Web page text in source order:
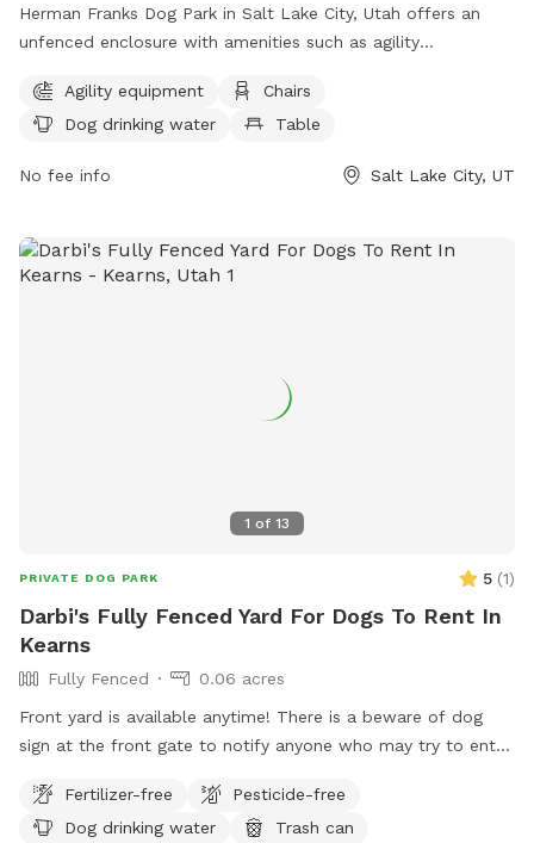
Herman Franks Dog Park in Salt Lake City, Utah offers an
unfenced enclosure with amenities such as agility
for dogs to run and play. Visitors can contact the park at
(801) 972-7800 or email
publiclands@slcgov.com
Agility equipment
Chairs
Dog drinking water
Table
No fee info Salt Lake City, UT
1 of 13
PRIVATE DOG PARK 5 (1)
Darbi's Fully Fenced Yard For Dogs To Rent In
Kearns
Fully Fenced
0.06 acres
Front yard is available anytime! There is a beware of dog
sign at the front gate to notify anyone who may try to enter.
the porch. Raspberries and Russian sage grow in the summer
and guests are welcome to pick raspberries and take sage
Fertilizer-free
Pesticide-free
Dog drinking water
Trash can